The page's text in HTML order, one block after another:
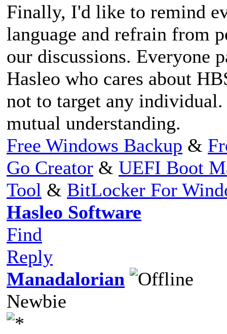
Finally, I'd like to remind
language and refrain from
our discussions. Everyone
Hasleo who cares about
not to target any
mutual understanding.
Free Windows Backup &
Go Creator & UEFI Boot
Tool & BitLocker For
Hasleo Software
Find
Reply
Manadalorian
Newbie